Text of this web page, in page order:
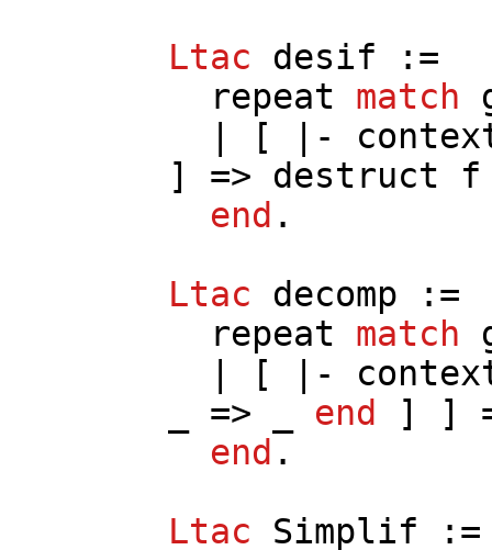
Ltac
desif :=
repeat
match
| [ |-
] => destruct
f
end .
Ltac
decomp :=
repeat
match
| [ |-
_ => _ end
] ]
end .
Ltac
Simplif :=